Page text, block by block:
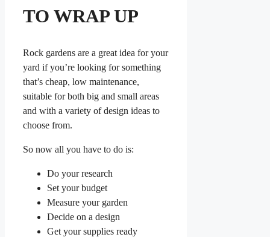
TO WRAP UP
Rock gardens are a great idea for your
yard if you’re looking for something
that’s cheap, low maintenance,
suitable for both big and small areas
and with a variety of design ideas to
choose from.
So now all you have to do is:
Do your research
Set your budget
Measure your garden
Decide on a design
Get your supplies ready